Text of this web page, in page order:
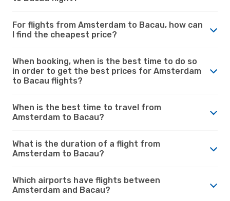
For flights from Amsterdam to Bacau, how can
I find the cheapest price?
When booking, when is the best time to do so
in order to get the best prices for Amsterdam
to Bacau flights?
When is the best time to travel from
Amsterdam to Bacau?
What is the duration of a flight from
Amsterdam to Bacau?
Which airports have flights between
Amsterdam and Bacau?